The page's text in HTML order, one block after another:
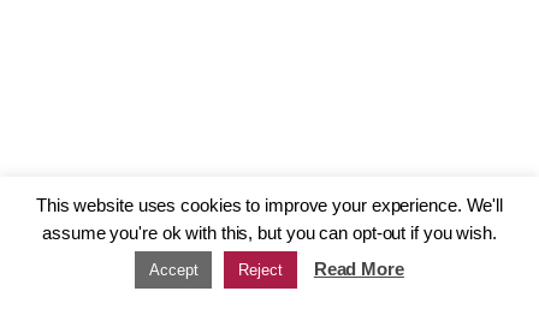
This website uses cookies to improve your experience. We'll
assume you're ok with this, but you can opt-out if you wish.
Accept Reject Read More